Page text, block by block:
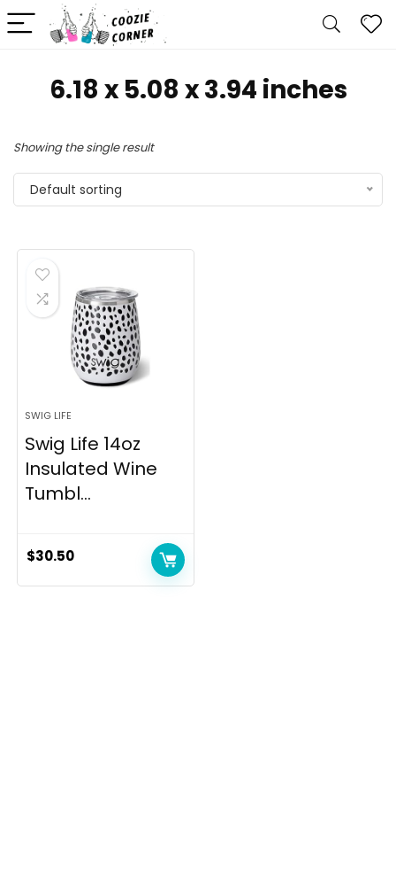
6.18 x 5.08 x 3.94 inches
Showing the single result
Default sorting
SWIG LIFE
Swig Life 14oz
Insulated Wine
Tumbl...
$30.50